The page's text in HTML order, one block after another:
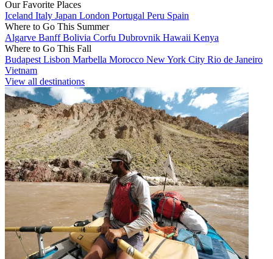
Our Favorite Places
Iceland Italy Japan London Portugal Peru Spain
Where to Go This Summer
Algarve BanffBolivia Corfu Dubrovnik Hawaii Kenya
Where to Go This Fall
Budapest Lisbon Marbella Morocco New York City Rio de Janeiro
Vietnam
View all destinations